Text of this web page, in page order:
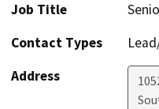
Job Title
Contact Types
Address